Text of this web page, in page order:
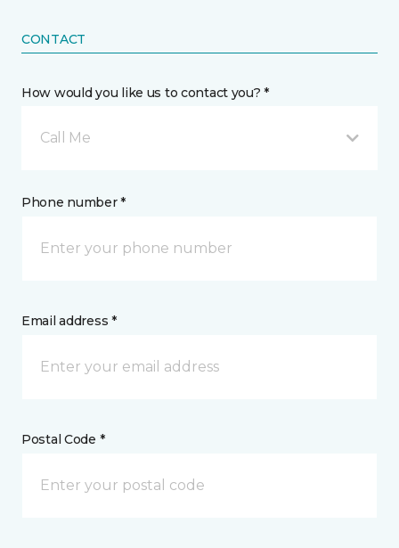
CONTACT
How would you like us to contact you? *
Call Me
Phone number *
Email address *
Postal Code *